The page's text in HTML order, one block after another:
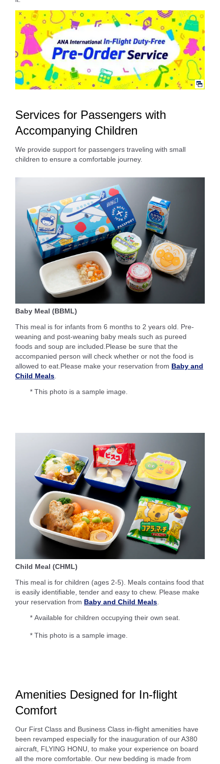
Services for Passengers with
Accompanying Children
We provide support for passengers traveling with small
children to ensure a comfortable journey.
Baby Meal (BBML)
This meal is for infants from 6 months to 2 years old. Pre-
weaning and post-weaning baby meals such as pureed
foods and soup are included.Please be sure that the
accompanied person will check whether or not the food is
allowed to eat.Please make your reservation from Baby and
Child Meals
* This photo is a sample image.
Child Meal (CHML)
This meal is for children (ages 2-5). Meals contains food that
is easily identifiable, tender and easy to chew. Please make
your reservation from Baby and Child Meals.
* Available for children occupying their own seat.
* This photo is a sample image.
Amenities Designed for In-flight
Comfort
Our First Class and Business Class in-flight amenities have
been revamped especially for the inauguration of our A380
aircraft, FLYING HONU, to make your experience on board
all the more comfortable. Our new bedding is made from